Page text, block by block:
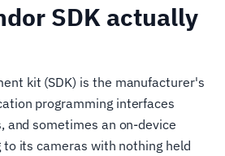
SDK actually
kit (SDK) is the manufacturer's
programming interfaces
and sometimes an on-device
its cameras with nothing held